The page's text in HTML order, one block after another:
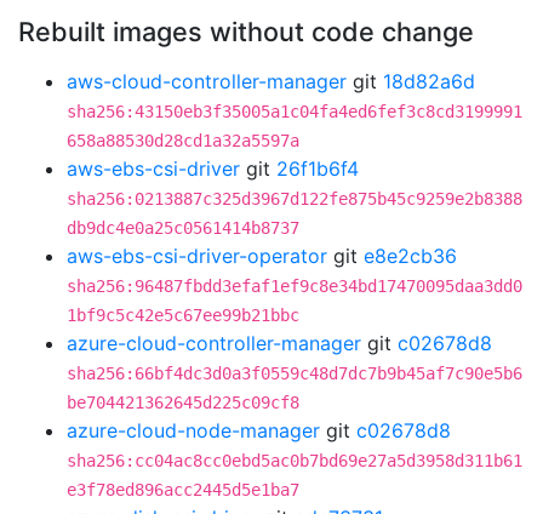
Rebuilt images without code change
aws-cloud-controller-manager git 18d82a6d
sha256:43150eb3f35005a1c04fa4ed6fef3c8cd3199991
658a88530d28cd1a32a5597a
aws-ebs-csi-driver git 26f1b6f4
sha256:0213887c325d3967d122fe875b45c9259e2b8388
db9dc4e0a25c0561414b8737
aws-ebs-csi-driver-operator git e8e2cb36
sha256:96487fbdd3efaf1ef9c8e34bd17470095daa3dd0
1bf9c5c42e5c67ee99b21bbc
azure-cloud-controller-manager git c02678d8
sha256:66bf4dc3d0a3f0559c48d7dc7b9b45af7c90e5b6
be704421362645d225c09cf8
azure-cloud-node-manager git c02678d8
sha256:cc04ac8cc0ebd5ac0b7bd69e27a5d3958d311b61
e3f78ed896acc2445d5e1ba7